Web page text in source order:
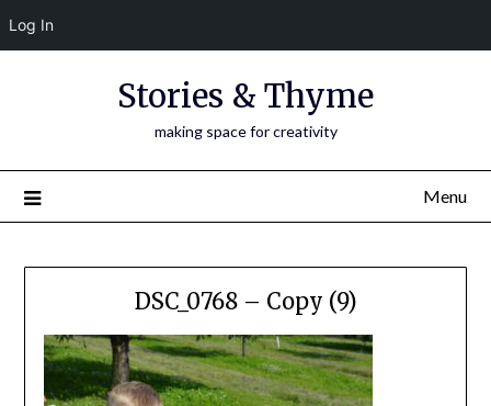
Log In
Stories & Thyme
making space for creativity
Menu
DSC_0768 – Copy (9)